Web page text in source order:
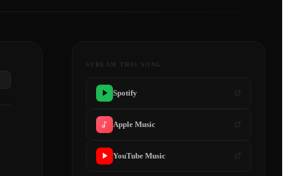
STREAM THIS SONG
Spotify
Apple Music
YouTube Music